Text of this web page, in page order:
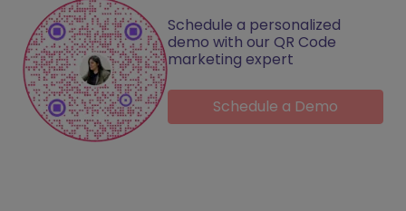
Schedule a personalized
demo with our QR Code
marketing expert
Schedule a Demo